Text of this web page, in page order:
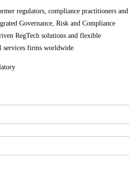
regulators, compliance practitioners and
Governance, Risk and Compliance
RegTech solutions and flexible
services firms worldwide.